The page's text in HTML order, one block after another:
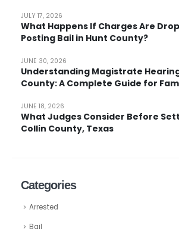
What Happens If Charges Are
Posting Bail in Hunt County?
JULY 17, 2026
Understanding Magistrate
County: A Complete Guide for
JUNE 30, 2026
What Judges Consider Before
Collin County, Texas
JUNE 18, 2026
Categories
Arrested
Bail